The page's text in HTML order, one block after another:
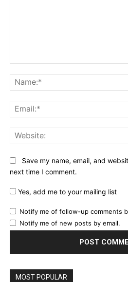
Save my name, email, and
next time I comment.
Yes, add me to your mailing list
Notify me of follow-up comments
Notify me of new posts by email.
MOST POPULAR